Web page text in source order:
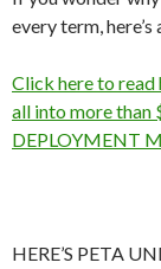
every term,
Click here to read
all into more than
DEPLOYMENT
HERE’S PETA